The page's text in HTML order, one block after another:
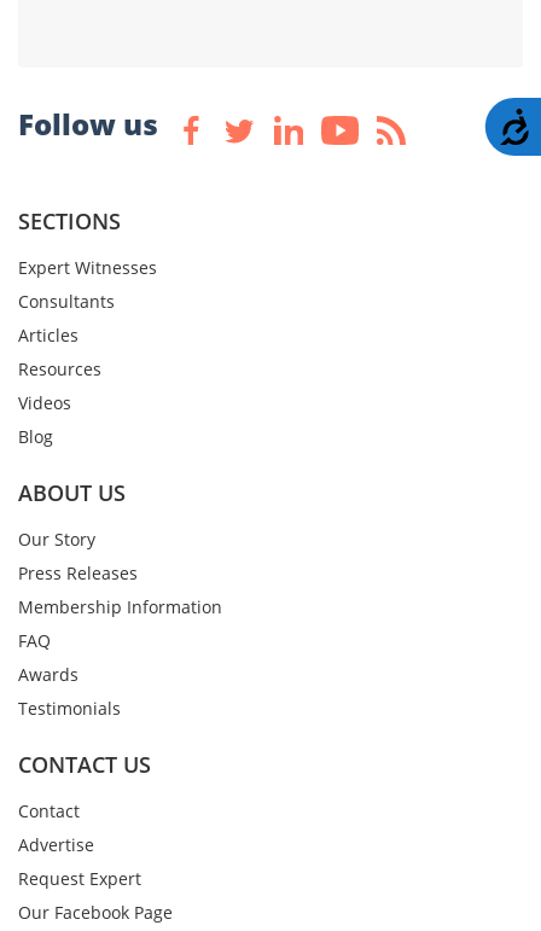
Follow us
SECTIONS
Expert Witnesses
Consultants
Articles
Resources
Videos
Blog
ABOUT US
Our Story
Press Releases
Membership Information
FAQ
Awards
Testimonials
CONTACT US
Contact
Advertise
Request Expert
Our Facebook Page